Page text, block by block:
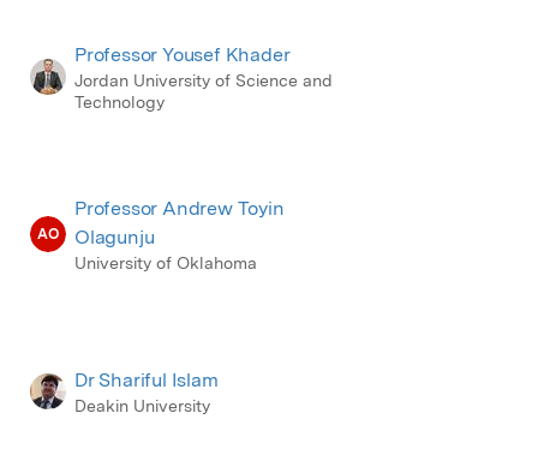
Professor Yousef Khader
Jordan University of Science and
Technology
AO
Professor Andrew Toyin
Olagunju
University of Oklahoma
Dr Shariful Islam
Deakin University